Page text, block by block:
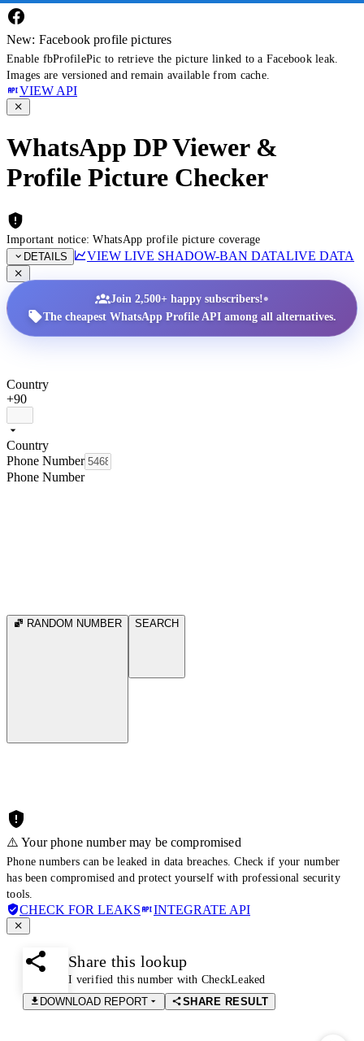
New: Facebook profile pictures
Enable fbProfilePic to retrieve the picture linked to a Facebook leak.
Images are versioned and remain available from cache.
VIEW API
WhatsApp DP Viewer &
Profile Picture Checker
Important notice: WhatsApp profile picture coverage
DETAILS
VIEW LIVE SHADOW-BAN DATALIVE DATA
Join 2,500+ happy subscribers!•
The cheapest WhatsApp Profile API among all alternatives.
Country
+90
Country
Phone Number
Phone Number
RANDOM NUMBER SEARCH
⚠️ Your phone number may be compromised
Phone numbers can be leaked in data breaches. Check if your number
has been compromised and protect yourself with professional security
tools.
CHECK FOR LEAKS INTEGRATE API
Share this lookup
I verified this number with CheckLeaked
DOWNLOAD REPORT
SHARE RESULT